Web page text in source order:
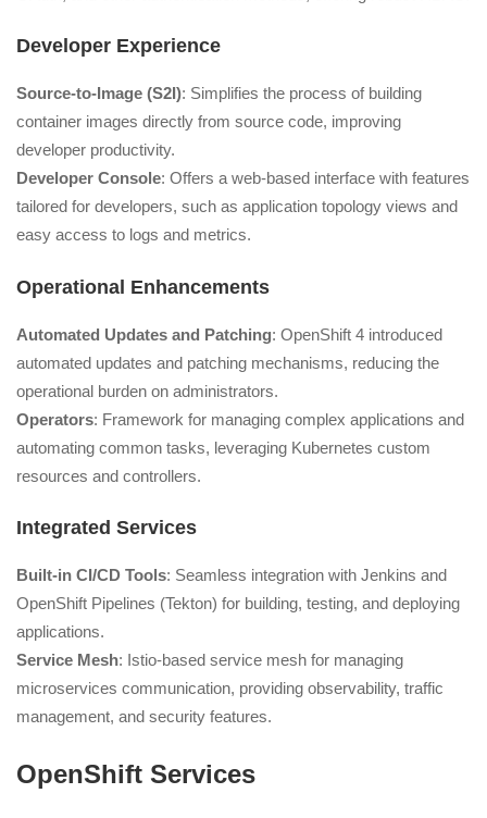
Developer Experience
Source-to-Image (S2I): Simplifies the process of building
container images directly from source code, improving
developer productivity.
Developer Console: Offers a web-based interface with features
tailored for developers, such as application topology views and
easy access to logs and metrics.
Operational Enhancements
Automated Updates and Patching: OpenShift 4 introduced
automated updates and patching mechanisms, reducing the
operational burden on administrators.
Operators: Framework for managing complex applications and
automating common tasks, leveraging Kubernetes custom
resources and controllers.
Integrated Services
Built-in CI/CD Tools: Seamless integration with Jenkins and
OpenShift Pipelines (Tekton) for building, testing, and deploying
applications.
Service Mesh: Istio-based service mesh for managing
microservices communication, providing observability, traffic
management, and security features.
OpenShift Services